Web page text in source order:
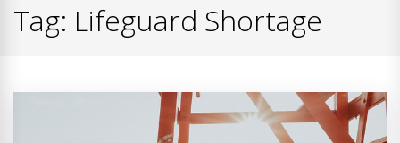
Tag: Lifeguard Shortage